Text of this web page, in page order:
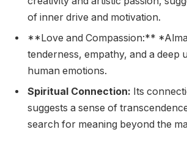
of inner drive and motivation.
**Love and Compassion:**
tenderness, empathy, and a deep
human emotions.
Spiritual Connection: Its
suggests a sense of
search for meaning beyond the